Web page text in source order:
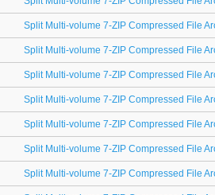
Split Multi-volume 7-ZIP Compressed File
Split Multi-volume 7-ZIP Compressed File
Split Multi-volume 7-ZIP Compressed File
Split Multi-volume 7-ZIP Compressed File
Split Multi-volume 7-ZIP Compressed File
Split Multi-volume 7-ZIP Compressed File
Split Multi-volume 7-ZIP Compressed File